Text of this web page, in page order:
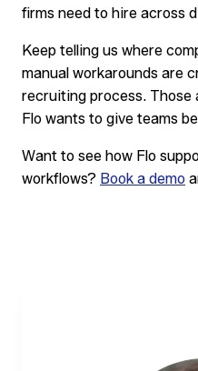
firms need to hire across
Keep telling us where
manual workarounds are
recruiting process. Those
Flo wants to give teams
Want to see how Flo
workflows? Book a demo